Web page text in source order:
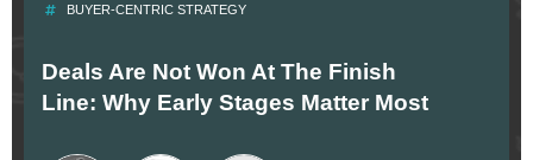
BUYER-CENTRIC STRATEGY
Deals Are Not Won At The Finish
Line: Why Early Stages Matter Most